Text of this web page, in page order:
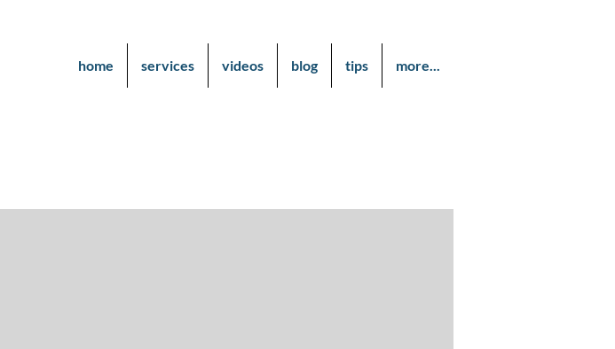
home services videos blog tips more...